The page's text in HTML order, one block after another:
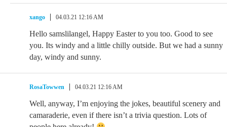
xango 04.03.21 12:16 AM
Hello samslilangel, Happy Easter to you too. Good to see
you. Its windy and a little chilly outside. But we had a sunny
day, windy and sunny.
RosaTowwen 04.03.21 12:16 AM
Well, anyway, I’m enjoying the jokes, beautiful scenery and
camaraderie, even if there isn’t a trivia question. Lots of